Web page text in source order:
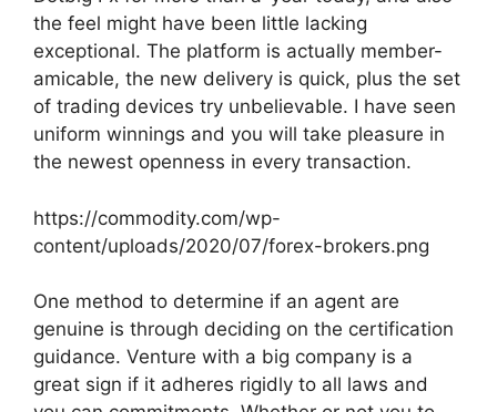
the feel might have been little lacking
exceptional. The platform is actually member-
amicable, the new delivery is quick, plus the set
of trading devices try unbelievable. I have seen
uniform winnings and you will take pleasure in
the newest openness in every transaction.
https://commodity.com/wp-
content/uploads/2020/07/forex-brokers.png
One method to determine if an agent are
genuine is through deciding on the certification
guidance. Venture with a big company is a
great sign if it adheres rigidly to all laws and